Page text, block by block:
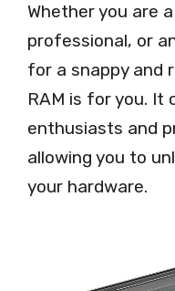
Whether you are
professional, or
for a snappy and
RAM is for you.
enthusiasts and
allowing you to
your hardware.